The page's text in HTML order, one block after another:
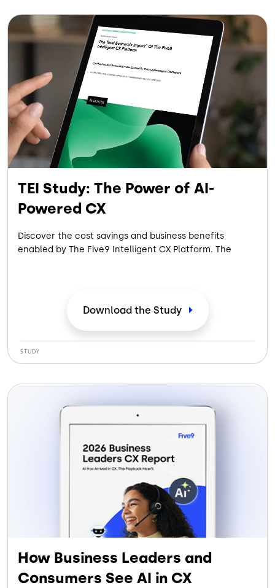
TEI Study: The Power of AI-
Powered CX
Discover the cost savings and business benefits
enabled by The Five9 Intelligent CX Platform. The
experience using the Five9 Intelligent CX Platform.
See how our customers gained:
More Efficiency: Cutting handle time by 120 seconds
systems
More Retention: Reducing agent turnover by 30%
More Containment: Letting AI Agents handle up to
28% of contacts
Download the Study
STUDY
How Business Leaders and
Consumers See AI in CX